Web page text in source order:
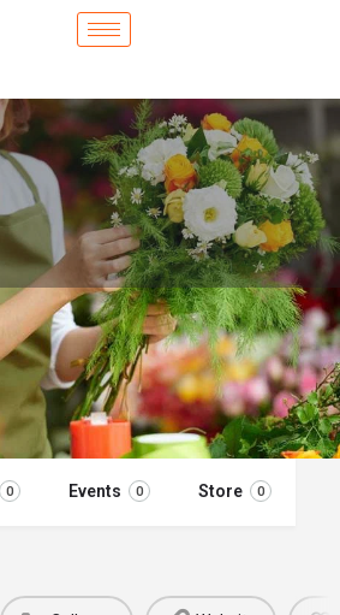
- Hoboken, NJ
NJ
0 Events 0 Store 0